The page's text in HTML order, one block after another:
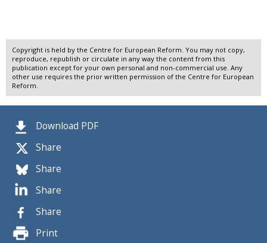
Download PDF
Share
Share
Share
Share
Print
Copyright is held by the Centre for European Reform. You may not copy,
reproduce, republish or circulate in any way the content from this
publication except for your own personal and non-commercial use. Any
other use requires the prior written permission of the Centre for European
Reform.